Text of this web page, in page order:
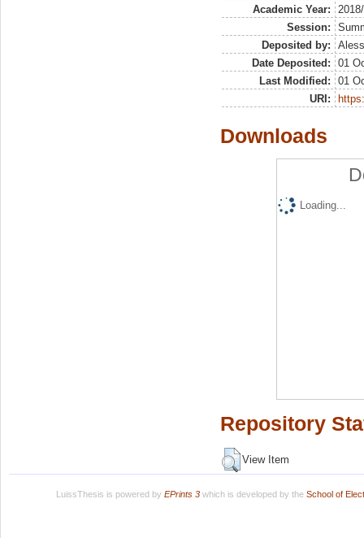
Academic Year:
Session:
Deposited by:
Date Deposited:
01
Last Modified:
01
URI:
Downloads
Loading...
Repository
View Item
LuissThesis is powered by EPrints 3which is developed by the School of